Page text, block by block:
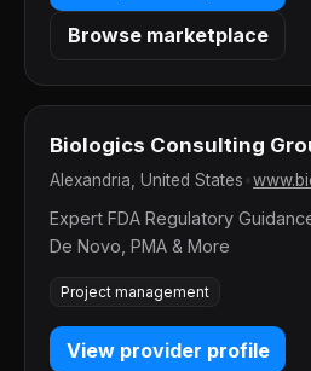
Browse marketplace
Biologics Consulting
Alexandria, United States
Expert FDA Regulatory
De Novo, PMA & More
Project management
View provider profile